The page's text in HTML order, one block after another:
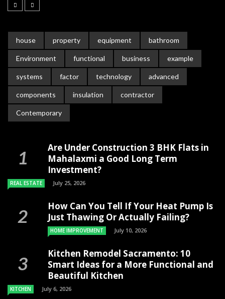
house property equipment bathroom
Environment functional business example
systems factor technology advanced
components insulation contractor
Contemporary
Are Under Construction 3 BHK Flats in
Mahalaxmi a Good Long Term
Investment?
REAL ESTATE July 25, 2026
How Can You Tell If Your Heat Pump Is
Just Thawing Or Actually Failing?
HOME IMPROVEMENT July 10, 2026
Kitchen Remodel Sacramento: 10
Smart Ideas for a More Functional and
Beautiful Kitchen
KITCHEN July 6, 2026